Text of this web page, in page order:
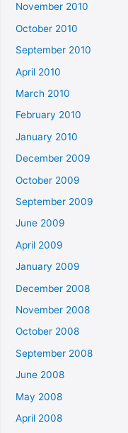
November 2010
October 2010
September 2010
April 2010
March 2010
February 2010
January 2010
December 2009
October 2009
September 2009
June 2009
April 2009
January 2009
December 2008
November 2008
October 2008
September 2008
June 2008
May 2008
April 2008